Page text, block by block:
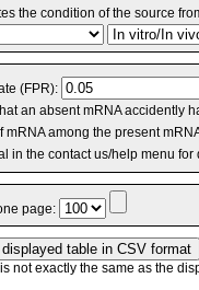
the condition of the source
(FPR):
an absent mRNA accidently
mRNA among the present
in the contact us/help menu for
page:
not exactly the same as the